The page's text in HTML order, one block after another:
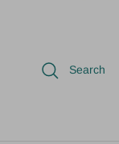
Search
17% off